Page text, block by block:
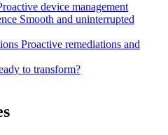
device management
Smooth and uninterrupted
Proactive remediations and
to transform?